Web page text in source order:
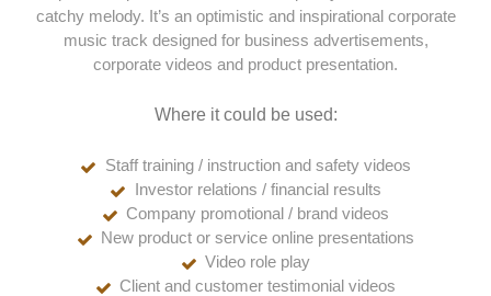
catchy melody. It’s an optimistic and inspirational corporate
music track designed for business advertisements,
corporate videos and product presentation.
Where it could be used:
Staff training / instruction and safety videos
Investor relations / financial results
Company promotional / brand videos
New product or service online presentations
Video role play
Client and customer testimonial videos